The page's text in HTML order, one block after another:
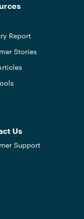
Report
Stories
Us
Support